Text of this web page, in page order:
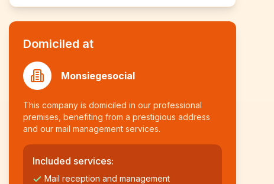
Domiciled at
Monsiegesocial
This company is domiciled in our professional
premises, benefiting from a prestigious address
and our mail management services.
Included services:
Mail reception and management